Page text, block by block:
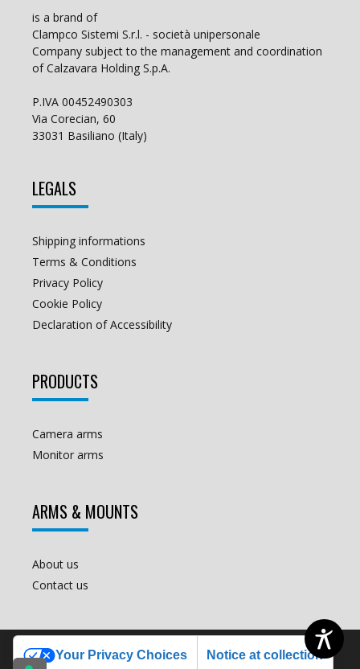
is a brand of
Clampco Sistemi S.r.l. - società unipersonale
Company subject to the management and coordination
of Calzavara Holding S.p.A.
P.IVA 00452490303
Via Corecian, 60
33031 Basiliano (Italy)
LEGALS
Shipping informations
Terms & Conditions
Privacy Policy
Cookie Policy
Declaration of Accessibility
PRODUCTS
Camera arms
Monitor arms
ARMS & MOUNTS
About us
Contact us
COPYRIGHT ALL RIGHTS RESERVED © 2012
€250.00 Add to cart
Your Privacy Choices Notice at collection